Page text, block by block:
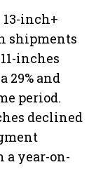
inch+
shipments
inches
29% and
period.
declined
a year-on-